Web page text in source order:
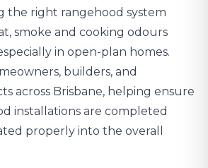
the right rangehood system
smoke and cooking odours
in open-plan homes.
builders, and
across Brisbane, helping ensure
installations are completed
properly into the overall